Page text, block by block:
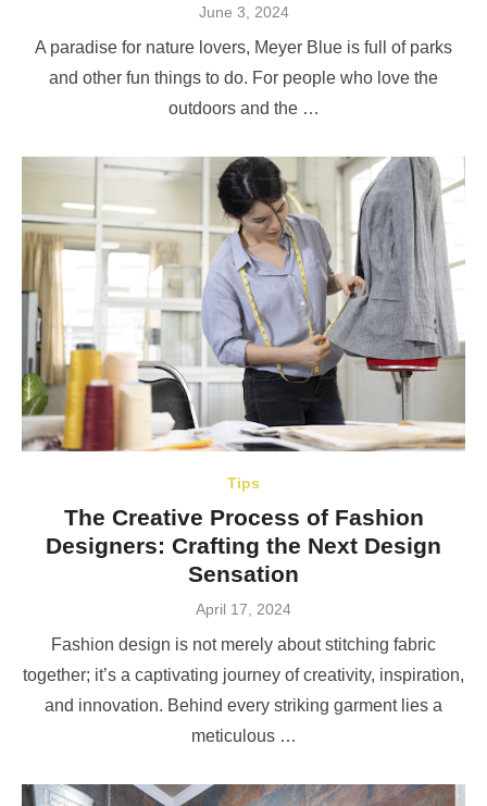
Posted
June 3, 2024
A paradise for nature lovers, Meyer Blue is full of parks
and other fun things to do. For people who love the
outdoors and the …
Tips
The Creative Process of Fashion
Designers: Crafting the Next Design
Sensation
Posted
April 17, 2024
Fashion design is not merely about stitching fabric
together; it’s a captivating journey of creativity, inspiration,
and innovation. Behind every striking garment lies a
meticulous …